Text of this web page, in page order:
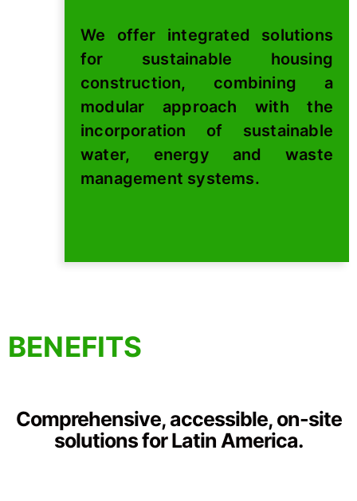
We offer integrated solutions
for sustainable housing
construction, combining a
modular approach with the
incorporation of sustainable
water, energy and waste
management systems.
BENEFITS
Comprehensive, accessible, on-site
solutions for Latin America.